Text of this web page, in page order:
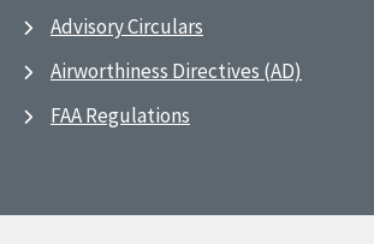
Advisory Circulars
Airworthiness Directives (AD)
FAA Regulations